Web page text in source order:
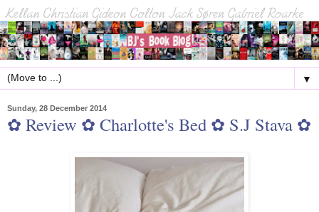
▼
Sunday, 28 December 2014
✿ Review ✿ Charlotte's Bed ✿ S.J Stava ✿